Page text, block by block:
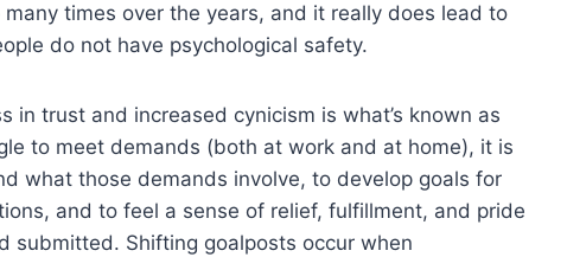
times over the years, and it really does lead to
do not have psychological safety.
in trust and increased cynicism is what’s known as
to meet demands (both at work and at home), it is
what those demands involve, to develop goals for
and to feel a sense of relief, fulfillment, and pride
submitted. Shifting goalposts occur when